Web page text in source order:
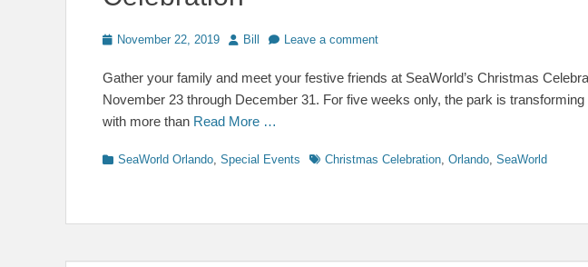
PostedNovember 22, 2019 Author
Bill Leave a comment
Gather your family and meet your festive friends at SeaWorld’s Christmas
November 23 through December 31. For five weeks only, the park is
with more than Read More …
Categories
SeaWorld Orlando, Special Events TagsChristmas Celebration, Orlando, SeaWorld